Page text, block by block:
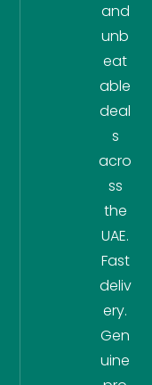
and
unb
eat
able
deal
s
acro
ss
the
UAE.
Fast
deliv
ery.
Gen
uine